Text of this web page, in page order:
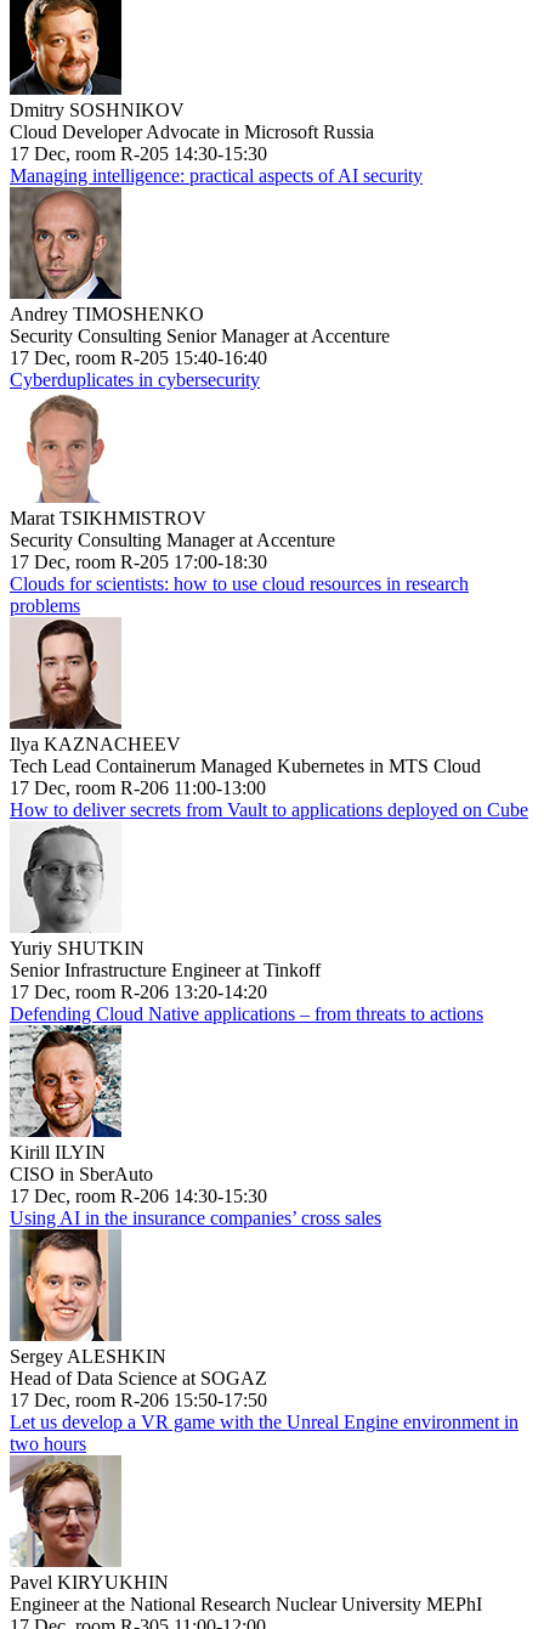
Dmitry SOSHNIKOV
Cloud Developer Advocate in Microsoft Russia
17 Dec, room R-205 14:30-15:30
Managing intelligence: practical aspects of AI security
Andrey TIMOSHENKO
Security Consulting Senior Manager at Accenture
17 Dec, room R-205 15:40-16:40
Cyberduplicates in cybersecurity
Marat TSIKHMISTROV
Security Consulting Manager at Accenture
17 Dec, room R-205 17:00-18:30
Clouds for scientists: how to use cloud resources in research
problems
Ilya KAZNACHEEV
Tech Lead Containerum Managed Kubernetes in MTS Cloud
17 Dec, room R-206 11:00-13:00
How to deliver secrets from Vault to applications deployed on Cube
Yuriy SHUTKIN
Senior Infrastructure Engineer at Tinkoff
17 Dec, room R-206 13:20-14:20
Defending Cloud Native applications – from threats to actions
Kirill ILYIN
CISO in SberAuto
17 Dec, room R-206 14:30-15:30
Using AI in the insurance companies’ cross sales
Sergey ALESHKIN
Head of Data Science at SOGAZ
17 Dec, room R-206 15:50-17:50
Let us develop a VR game with the Unreal Engine environment in
two hours
Pavel KIRYUKHIN
Engineer at the National Research Nuclear University MEPhI